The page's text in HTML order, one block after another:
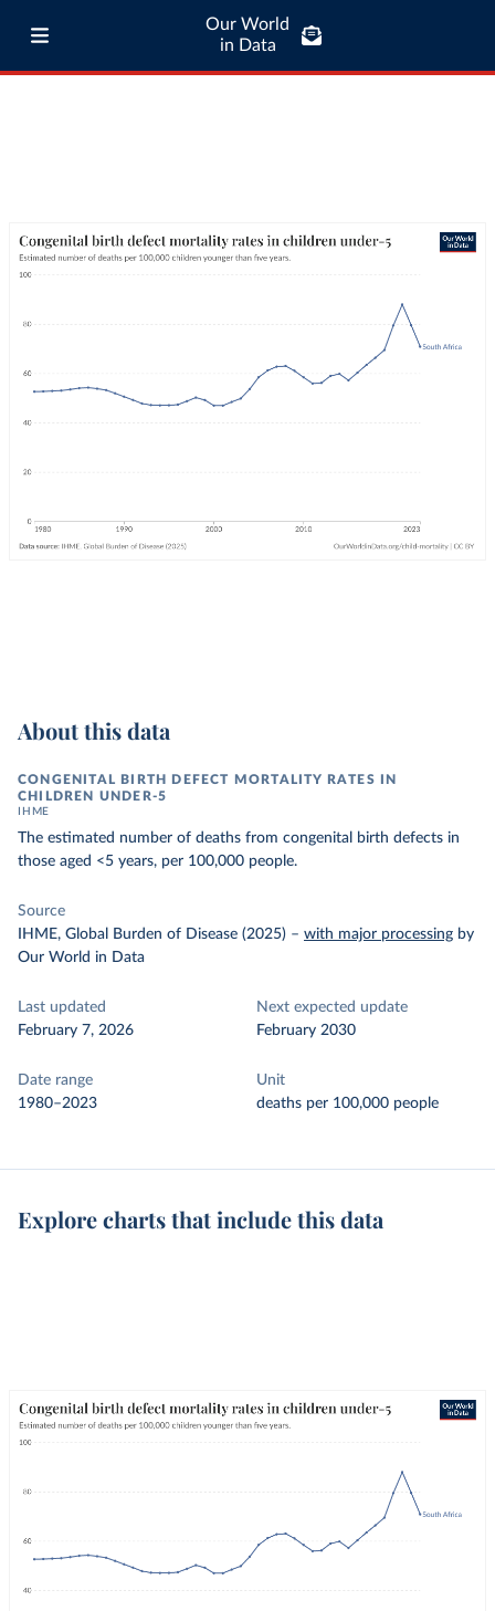
Our World
in Data
About this data
CONGENITAL BIRTH DEFECT MORTALITY RATES IN
CHILDREN UNDER-5
IHME
The estimated number of deaths from congenital birth defects in
those aged <5 years, per 100,000 people.
Source
IHME, Global Burden of Disease (2025) – with major processing by
Our World in Data
Last updated
February 7, 2026
Next expected update
February 2030
Date range
1980–2023
Unit
deaths per 100,000 people
Explore charts that include this data